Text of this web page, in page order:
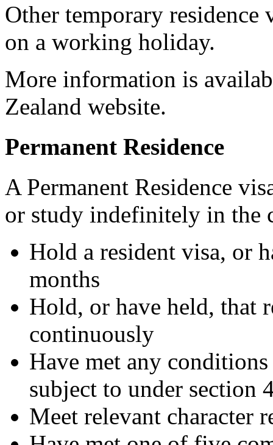
Other temporary residence
on a working holiday.
More information is
Zealand website.
Permanent Residence
A Permanent Residence
or study indefinitely in the
Hold a resident visa, or
months
Hold, or have held, that
continuously
Have met any
subject to under
Meet relevant character